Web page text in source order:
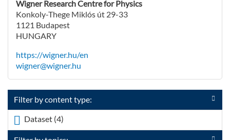
Wigner Research Centre for Physics
Konkoly-Thege Miklós út 29-33
1121 Budapest
HUNGARY
https://wigner.hu/en
wigner@wigner.hu
Filter by content type:
Dataset (4)
icon-dkan-dataset" ></span>Dataset filter